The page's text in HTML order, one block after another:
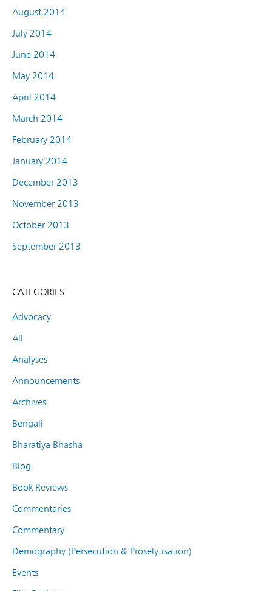
August 2014
July 2014
June 2014
May 2014
April 2014
March 2014
February 2014
January 2014
December 2013
November 2013
October 2013
September 2013
CATEGORIES
Advocacy
All
Analyses
Announcements
Archives
Bengali
Bharatiya Bhasha
Blog
Book Reviews
Commentaries
Commentary
Demography (Persecution & Proselytisation)
Events